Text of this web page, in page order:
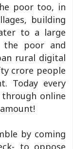
poor too, in
building
to a large
the poor and
rural digital
crore people
Today every
online
by coming
to oppose